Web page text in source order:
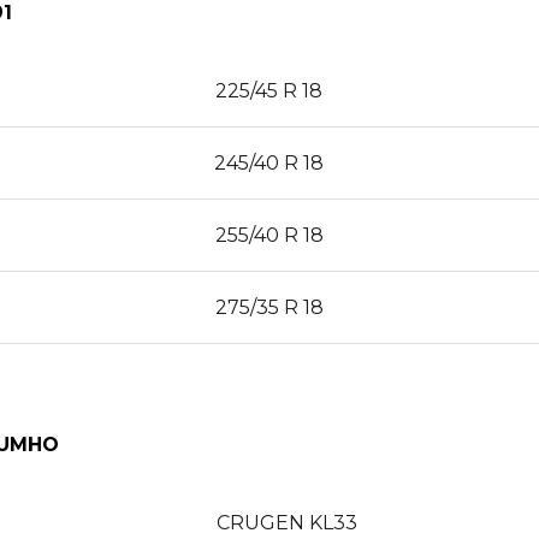
225/45 R 18
245/40 R 18
255/40 R 18
275/35 R 18
CRUGEN KL33